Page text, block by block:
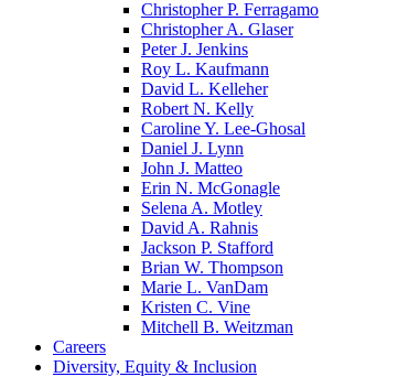
Christopher P. Ferragamo
Christopher A. Glaser
Peter J. Jenkins
Roy L. Kaufmann
David L. Kelleher
Robert N. Kelly
Caroline Y. Lee-Ghosal
Daniel J. Lynn
John J. Matteo
Erin N. McGonagle
Selena A. Motley
David A. Rahnis
Jackson P. Stafford
Brian W. Thompson
Marie L. VanDam
Kristen C. Vine
Mitchell B. Weitzman
Careers
Diversity, Equity & Inclusion